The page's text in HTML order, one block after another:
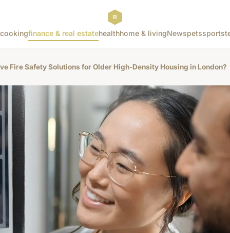
cookingfinance & real estatehealthhome & livingNewspetssports
Fire Safety Solutions for Older High-Density Housing in London?